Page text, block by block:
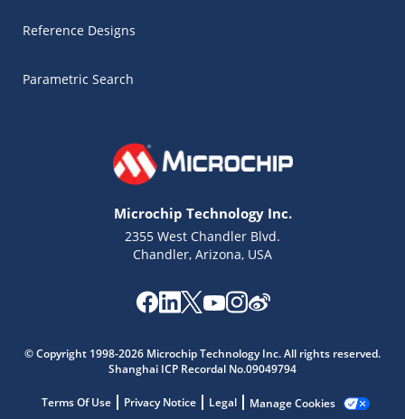
Reference Designs
Parametric Search
Microchip Technology Inc.
2355 West Chandler Blvd.
Chandler, Arizona, USA
© Copyright 1998-2026 Microchip Technology Inc. All rights reserved.
Shanghai ICP Recordal No.09049794
Terms Of Use Privacy Notice Legal Manage Cookies
Get quick answers from our AI assistant.